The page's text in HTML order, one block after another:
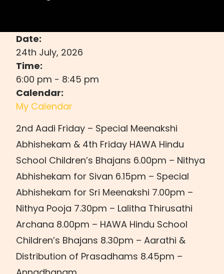
Date:
24th July, 2026
Time:
6:00 pm - 8:45 pm
Calendar:
My Calendar
2nd Aadi Friday – Special Meenakshi
Abhishekam & 4th Friday HAWA Hindu
School Children’s Bhajans 6.00pm – Nithya
Abhishekam for Sivan 6.15pm – Special
Abhishekam for Sri Meenakshi 7.00pm –
Nithya Pooja 7.30pm – Lalitha Thirusathi
Archana 8.00pm – HAWA Hindu School
Children’s Bhajans 8.30pm – Aarathi &
Distribution of Prasadhams 8.45pm –